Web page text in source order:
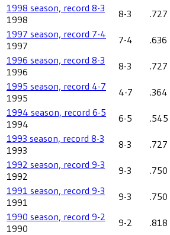
1998 season, record 8-3
1998
8-3
.727
1997 season, record 7-4
1997
7-4
.636
1996 season, record 8-3
1996
8-3
.727
1995 season, record 4-7
1995
4-7
.364
1994 season, record 6-5
1994
6-5
.545
1993 season, record 8-3
1993
8-3
.727
1992 season, record 9-3
1992
9-3
.750
1991 season, record 9-3
1991
9-3
.750
1990 season, record 9-2
1990
9-2
.818